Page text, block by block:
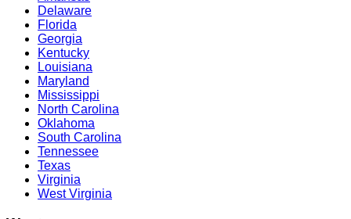
Delaware
Florida
Georgia
Kentucky
Louisiana
Maryland
Mississippi
North Carolina
Oklahoma
South Carolina
Tennessee
Texas
Virginia
West Virginia